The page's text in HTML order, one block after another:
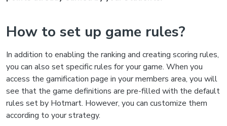
How to set up game rules?
In addition to enabling the ranking and creating scoring rules,
you can also set specific rules for your game. When you
access the gamification page in your members area, you will
see that the game definitions are pre-filled with the default
rules set by Hotmart. However, you can customize them
according to your strategy.